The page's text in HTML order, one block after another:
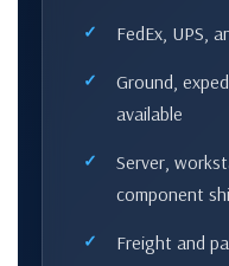
FedEx, UPS,
Ground,
available
Server,
component
Freight and